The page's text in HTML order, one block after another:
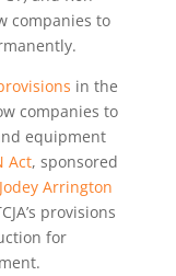
companies to
in the
companies to
equipment
Act, sponsored
Arrington
provisions
for